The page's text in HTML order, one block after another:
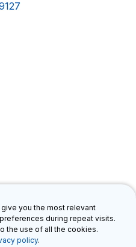
Hepatitis & Sexually Transmitted
Notice Feedback
you the most relevant
during repeat visits.
the use of all the cookies.
policy.